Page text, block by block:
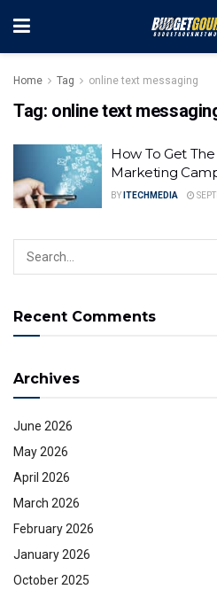
Home Tag online text messaging
Tag: online text
How To Get
Marketing
BY ITECHMEDIA
Recent Comments
Archives
June 2026
May 2026
April 2026
March 2026
February 2026
January 2026
October 2025